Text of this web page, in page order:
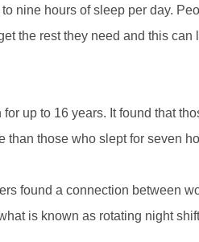
nine hours of sleep per day.
the rest they need and this can
up to 16 years. It found that
than those who slept for seven
found a connection between
is known as rotating night